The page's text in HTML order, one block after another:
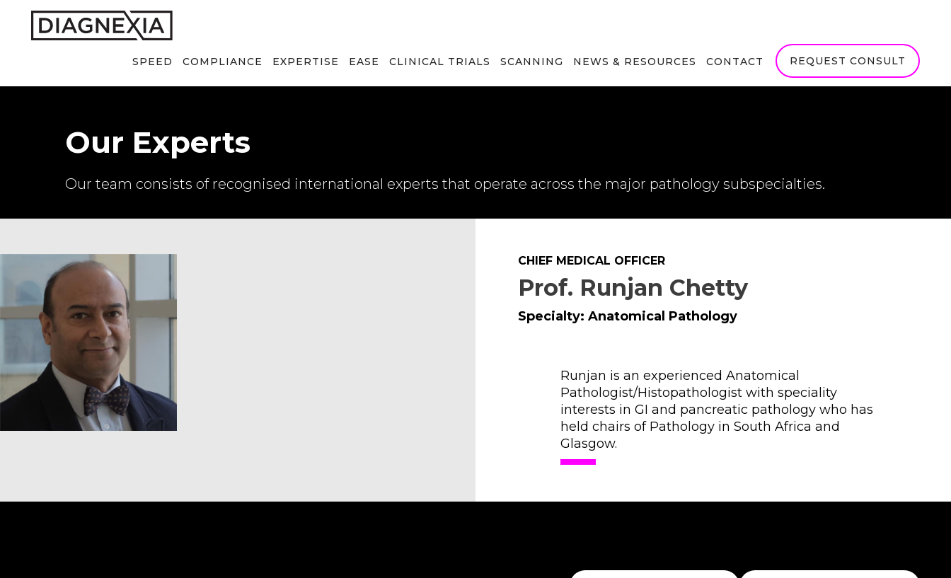
SPEED COMPLIANCE EXPERTISE EASE CLINICAL TRIALS SCANNING NEWS & RESOURCES CONTACT REQUEST CONSULT
Our Experts
Our team consists of recognised international experts that operate across the major pathology subspecialties.
CHIEF MEDICAL OFFICER
Prof. Runjan Chetty
Specialty: Anatomical Pathology
Runjan is an experienced Anatomical
Pathologist/Histopathologist with speciality
interests in GI and pancreatic pathology who has
held chairs of Pathology in South Africa and
Glasgow.